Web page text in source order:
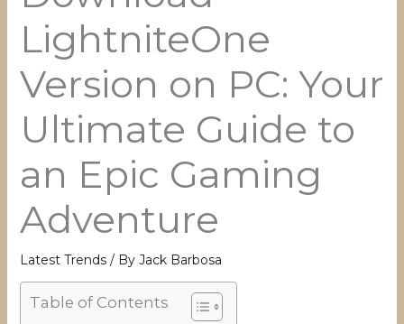
LightniteOne
Version on PC: Your
Ultimate Guide to
an Epic Gaming
Adventure
Latest Trends/ By Jack Barbosa
Table of Contents